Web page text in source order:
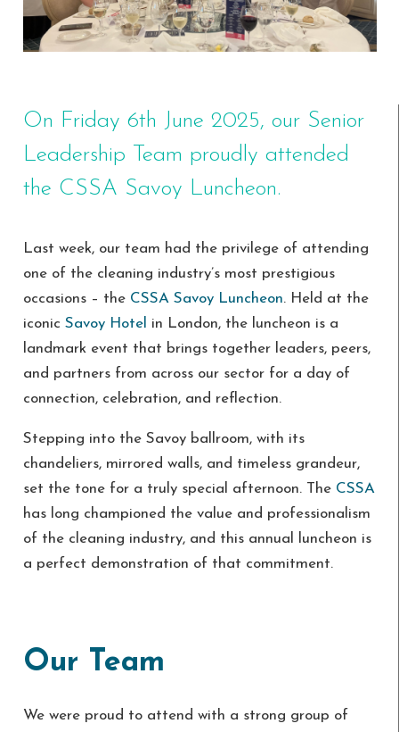
On Friday 6th June 2025, our Senior
Leadership Team proudly attended
the CSSA Savoy Luncheon.
Last week, our team had the privilege of attending
one of the cleaning industry’s most prestigious
occasions – the CSSA Savoy Luncheon. Held at the
iconic Savoy Hotel in London, the luncheon is a
landmark event that brings together leaders, peers,
and partners from across our sector for a day of
connection, celebration, and reflection.
Stepping into the Savoy ballroom, with its
chandeliers, mirrored walls, and timeless grandeur,
set the tone for a truly special afternoon. The CSSA
has long championed the value and professionalism
of the cleaning industry, and this annual luncheon is
a perfect demonstration of that commitment.
Our Team
We were proud to attend with a strong group of